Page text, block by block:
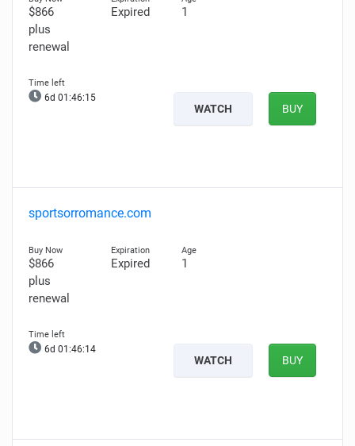
$866
plus
renewal
Expired 1
6d 01:46:14
WATCH BUY
sportsorromance.com
$866
plus
renewal
Expired 1
6d 01:46:13
WATCH BUY